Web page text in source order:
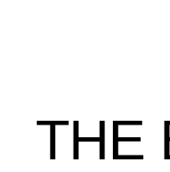
THE